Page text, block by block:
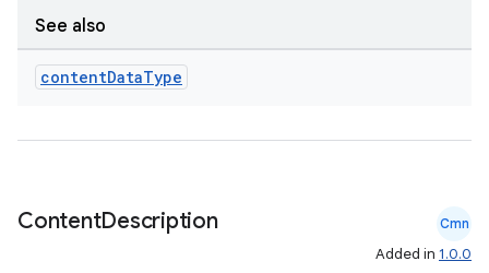
See also
contentDataType
ContentDescription Cmn
Added in 1.0.0